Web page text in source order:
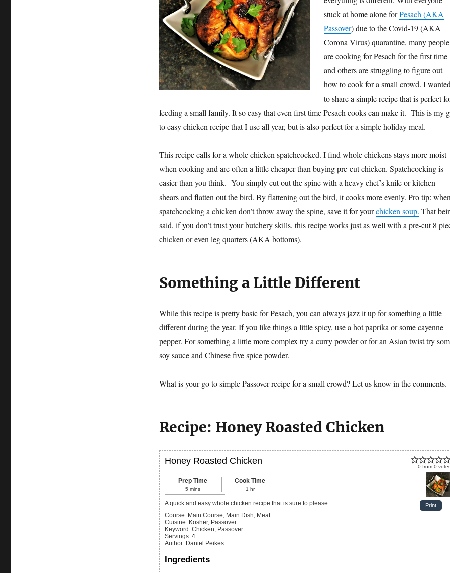
stuck at home alone forPesach (AKA
Passover) due to the Covid-19 (AKA
Corona Virus) quarantine, many people
are cooking for Pesach for the first time
and others are struggling to figure out
how to cook for a small crowd. I
to share a simple recipe that is perfect
feeding a small family. It so easy that even first time Pesach cooks can make it. This is my
to easy chicken recipe that I use all year, but is also perfect for a simple holiday meal.
This recipe calls for a whole chicken spatchcocked. I find whole chickens stays more moist
when cooking and are often a little cheaper than buying pre-cut chicken. Spatchcocking is
easier than you think. You simply cut out the spine with a heavy chef’s knife or kitchen
shears and flatten out the bird. By flattening out the bird, it cooks more evenly. Pro tip:
spatchcocking a chicken don’t throw away the spine, save it for yourchicken soup. That
said, if you don’t trust your butchery skills, this recipe works just as well with a pre-cut 8
chicken or even leg quarters (AKA bottoms).
Something a Little Different
While this recipe is pretty basic for Pesach, you can always jazz it up for something a little
different during the year. If you like things a little spicy, use a hot paprika or some cayenne
pepper. For something a little more complex try a curry powder or for an Asian twist try
soy sauce and Chinese five spice powder.
What is your go to simple Passover recipe for a small crowd? Let us know in the comments.
Recipe: Honey Roasted Chicken
0from 0
Print
Honey Roasted Chicken
Prep Time
5 mins
Cook Time
1 hr
A quick and easy whole chicken recipe that is sure to please.
Course: Main Course, Main Dish, Meat
Cuisine: Kosher, Passover
Keyword: Chicken, Passover
Servings: 4
Author: Daniel Peikes
Ingredients